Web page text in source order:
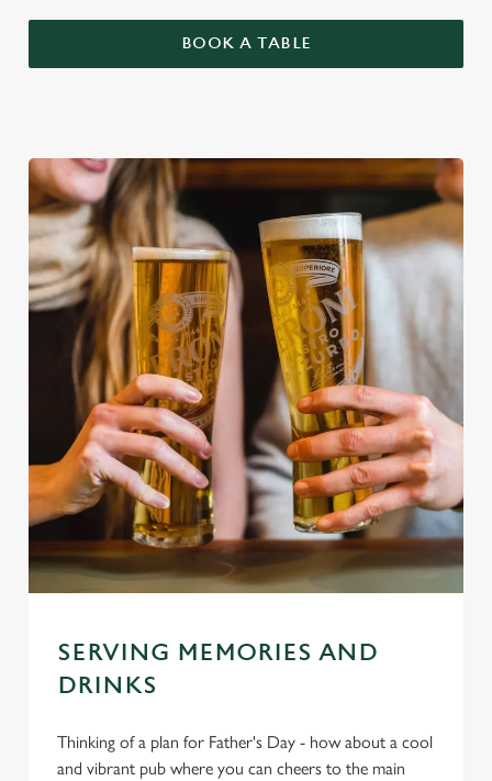
BOOK A TABLE
SERVING MEMORIES AND
DRINKS
Thinking of a plan for Father's Day - how about a cool
and vibrant pub where you can cheers to the main